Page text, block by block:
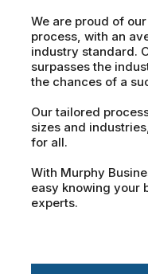
We are proud of
process, with an
industry standard.
surpasses the
the chances of a
Our tailored
sizes and
for all.
With Murphy
easy knowing your
experts.